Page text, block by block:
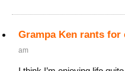
Grampa Ken rants for
am